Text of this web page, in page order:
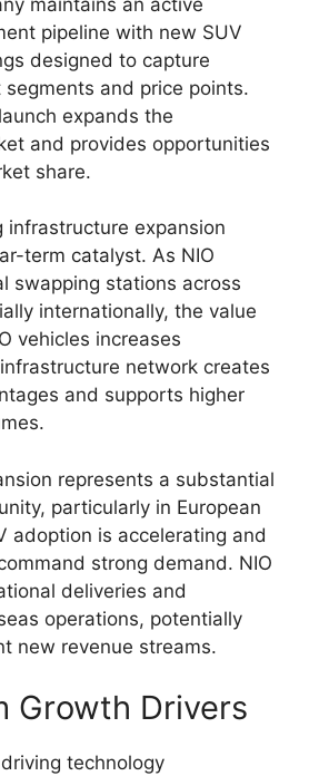
pipeline with new SUV
designed to capture
and price points.
expands the
and provides opportunities
share.
infrastructure expansion
term catalyst. As NIO
swapping stations across
internationally, the value
vehicles increases
network creates
and supports higher
represents a substantial
particularly in European
adoption is accelerating and
strong demand. NIO
deliveries and
operations, potentially
new revenue streams.
Growth Drivers
technology